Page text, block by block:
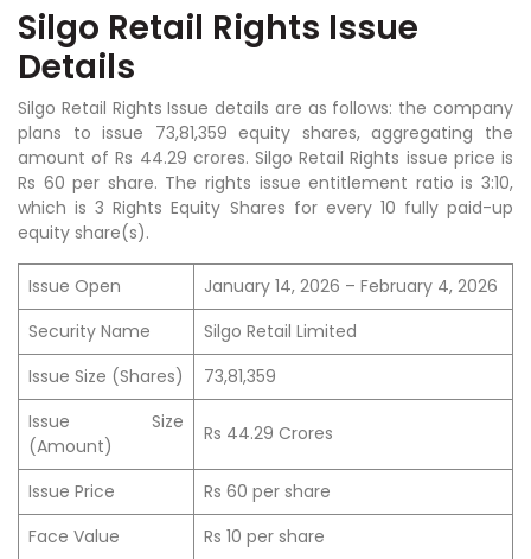
Silgo Retail Rights Issue
Details
Silgo Retail Rights Issue details are as follows: the company
plans to issue 73,81,359 equity shares, aggregating the
amount of Rs 44.29 crores. Silgo Retail Rights issue price is
Rs 60 per share. The rights issue entitlement ratio is 3:10,
which is 3 Rights Equity Shares for every 10 fully paid-up
equity share(s).
Issue Open
January 14, 2026 – February 4, 2026
Security Name
Silgo Retail Limited
Issue Size (Shares)
73,81,359
Issue Size
(Amount)
Rs 44.29 Crores
Issue Price
Rs 60 per share
Face Value
Rs 10 per share